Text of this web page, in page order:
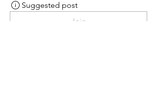
Suggested post
Join